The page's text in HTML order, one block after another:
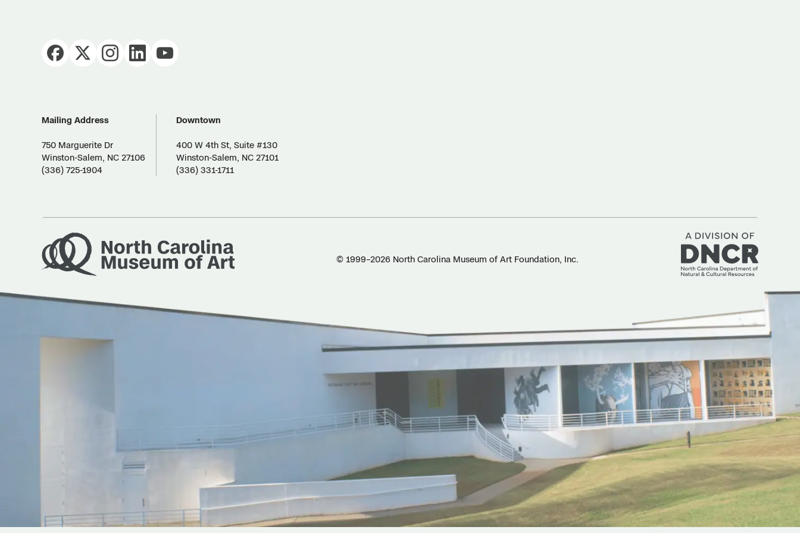
Mailing Address
750 Marguerite Dr
Winston-Salem, NC 27106
(336) 725-1904
Downtown
400 W 4th St, Suite #130
Winston-Salem, NC 27101
(336) 331-1711
© 1999–2026 North Carolina Museum of Art Foundation, Inc.